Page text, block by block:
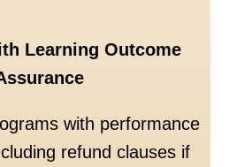
Learning Outcome
with performance
refund clauses if